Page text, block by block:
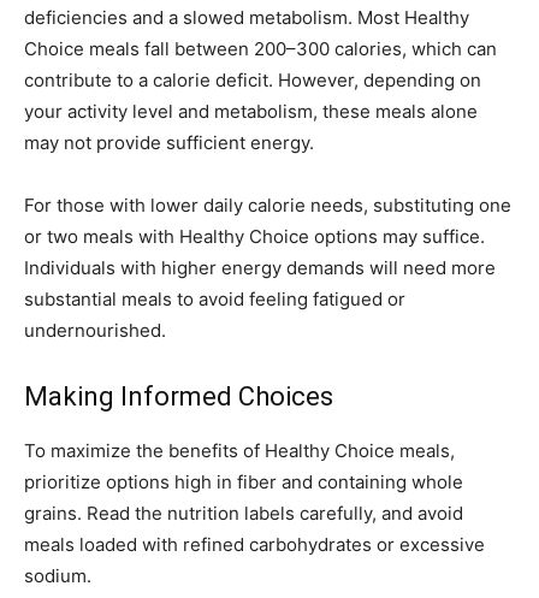
deficiencies and a slowed metabolism. Most Healthy
Choice meals fall between 200–300 calories, which can
contribute to a calorie deficit. However, depending on
your activity level and metabolism, these meals alone
may not provide sufficient energy.
For those with lower daily calorie needs, substituting one
or two meals with Healthy Choice options may suffice.
Individuals with higher energy demands will need more
substantial meals to avoid feeling fatigued or
undernourished.
Making Informed Choices
To maximize the benefits of Healthy Choice meals,
prioritize options high in fiber and containing whole
grains. Read the nutrition labels carefully, and avoid
meals loaded with refined carbohydrates or excessive
sodium.